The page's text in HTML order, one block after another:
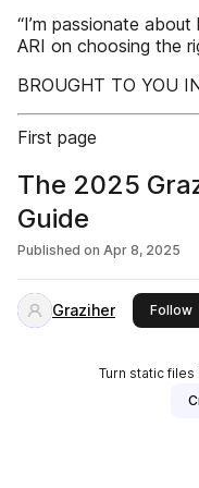
“I’m passionate
ARI on choosing the
BROUGHT TO YOU
First page
The 2025
Guide
Published on Apr 8, 2025
Graziher Follow
Turn static